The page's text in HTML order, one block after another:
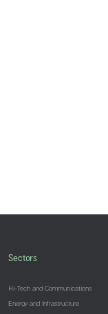
Sectors
Hi-Tech and Communications
Energy and Infrastructure